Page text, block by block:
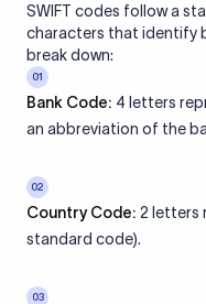
SWIFT codes follow a
characters that identify
break down:
01
Bank Code: 4 letters
an abbreviation of the
02
Country Code: 2 letters
standard code).
03